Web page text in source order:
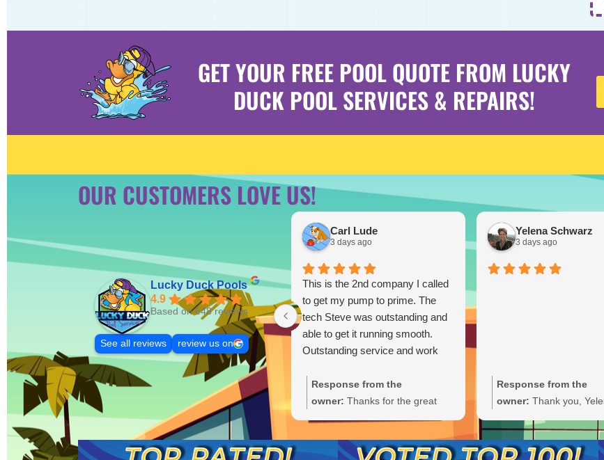
GET YOUR FREE POOL QUOTE FROM LUCKY
DUCK POOL SERVICES & REPAIRS!
OUR CUSTOMERS LOVE US!
Lucky Duck Pools
4.9
Based on 648 reviews
See all reviews review us on
Carl Lude
3 days ago
This is the 2nd company I called
to get my pump to prime. The
tech Steve was outstanding and
able to get it running smooth.
Outstanding service and work
Response from the
owner: Thanks for the great
primed and running smoothly.
Yelena Schwarz
3 days ago
Response from the
owner: Thank you,
We’re thrilled you had
experience and truly